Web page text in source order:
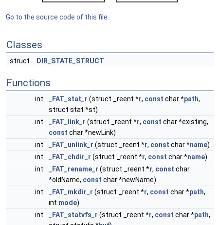
Go to the source code of this file.
Classes
struct DIR_STATE_STRUCT
Functions
int _FAT_stat_r (struct _reent *r, const char *path,
struct stat *st)
int
_FAT_link_r (struct _reent *r, const char *existing,
const char *newLink)
int
_FAT_unlink_r (struct _reent *r, const char *name)
int
_FAT_chdir_r (struct _reent *r, const char *name)
int
_FAT_rename_r (struct _reent *r, const char
*oldName, const char *newName)
int
_FAT_mkdir_r (struct _reent *r, const char *path,
int mode)
int
_FAT_statvfs_r (struct _reent *r, const char *path,